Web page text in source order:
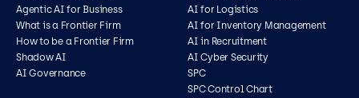
Agentic AI for Business
What is a Frontier Firm
How to be a Frontier Firm
Shadow AI
AI Governance
AI for Logistics
AI for Inventory Management
AI in Recruitment
AI Cyber Security
SPC
SPC Control Chart